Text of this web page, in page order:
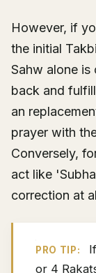
However, if
the initial
Sahw alone
back and
an
prayer with
Conversely,
act like
correction at
PRO TIP:
or 4